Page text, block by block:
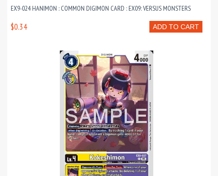
EX9-024 HANIMON : COMMON DIGIMON CARD : EX09: VERSUS MONSTERS
ADD TO CART
$0.34